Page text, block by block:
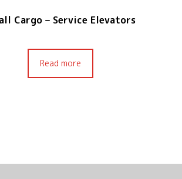
Cargo – Service Elevators
Read more